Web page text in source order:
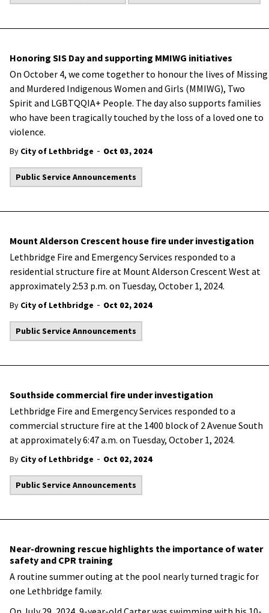
Honoring SIS Day and supporting MMIWG initiatives
On October 4, we come together to honour the lives of Missing
and Murdered Indigenous Women and Girls (MMIWG), Two
Spirit and LGBTQQIA+ People. The day also supports families
who have been tragically touched by the loss of a loved one to
violence.
By City of Lethbridge - Oct 03, 2024
Public Service Announcements
Mount Alderson Crescent house fire under investigation
Lethbridge Fire and Emergency Services responded to a
residential structure fire at Mount Alderson Crescent West at
approximately 2:53 p.m. on Tuesday, October 1, 2024.
By City of Lethbridge - Oct 02, 2024
Public Service Announcements
Southside commercial fire under investigation
Lethbridge Fire and Emergency Services responded to a
commercial structure fire at the 1400 block of 2 Avenue South
at approximately 6:47 a.m. on Tuesday, October 1, 2024.
By City of Lethbridge - Oct 02, 2024
Public Service Announcements
Near-drowning rescue highlights the importance of water
safety and CPR training
A routine summer outing at the pool nearly turned tragic for
one Lethbridge family.